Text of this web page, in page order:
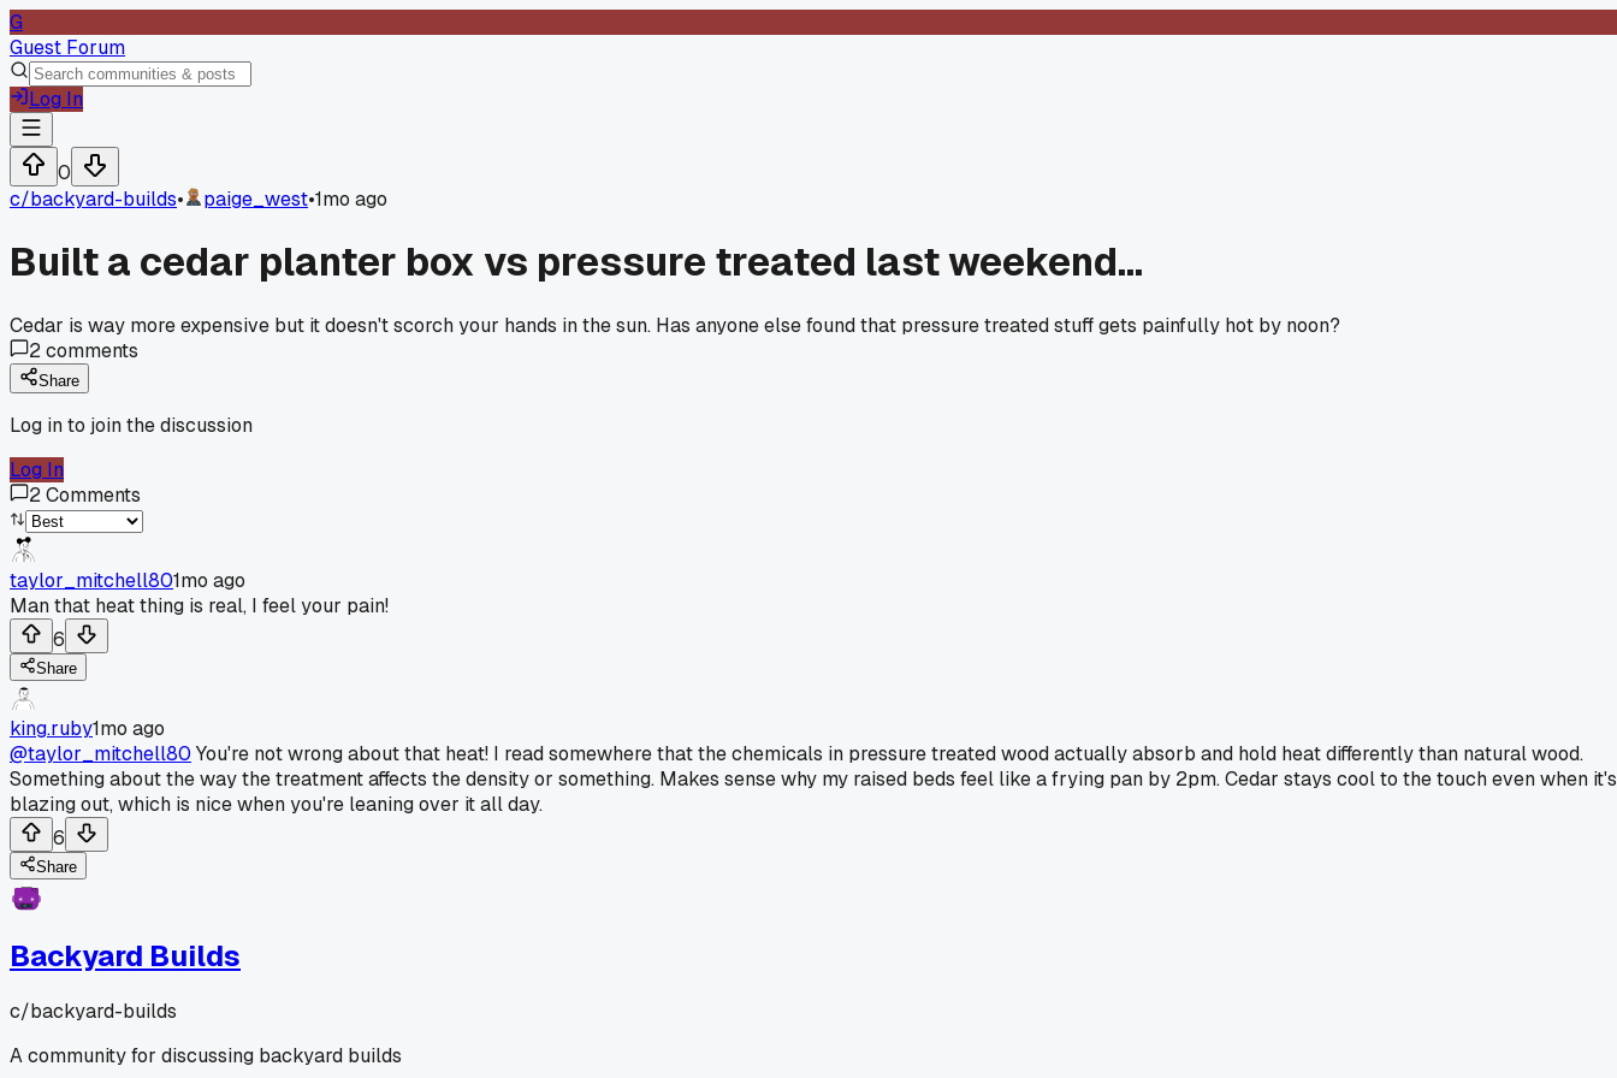
G
Guest Forum
Log In
0
c/backyard-builds• paige_west•1mo ago
Built a cedar planter box vs pressure treated last weekend...
Cedar is way more expensive but it doesn't scorch your hands in the sun. Has anyone else found that pressure treated stuff gets painfully hot by noon?
2comments
Share
Log in to join the discussion
Log In
2Comments
taylor_mitchell801mo ago
Man that heat thing is real, I feel your pain!
6
Share
king.ruby1mo ago
@taylor_mitchell80 You're not wrong about that heat! I read somewhere that the chemicals in pressure treated wood actually absorb and hold heat differently than natural wood.
Something about the way the treatment affects the density or something. Makes sense why my raised beds feel like a frying pan by 2pm. Cedar stays cool to the touch even when it's
blazing out, which is nice when you're leaning over it all day.
6
Share
Backyard Builds
c/backyard-builds
A community for discussing backyard builds